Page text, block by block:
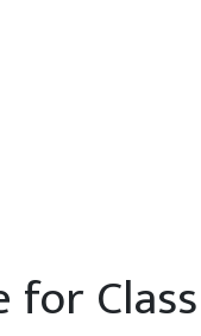
for Class